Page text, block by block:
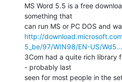
MS Word 5.5 is a free
something that
http://
5_be/97/WIN98/EN-US/Wd5…
3Com had a quite rich library
- probably last
seen for most people in the